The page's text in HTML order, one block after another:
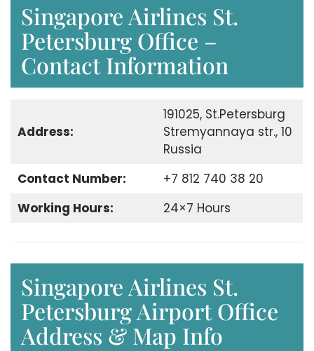
Singapore Airlines St.
Petersburg Office –
Contact Information
Address:
191025, St.Petersburg
Stremyannaya str., 10
Russia
Contact Number:
+7 812 740 38 20
Working Hours:
24×7 Hours
Singapore Airlines St.
Petersburg Airport Office
Address & Map Info